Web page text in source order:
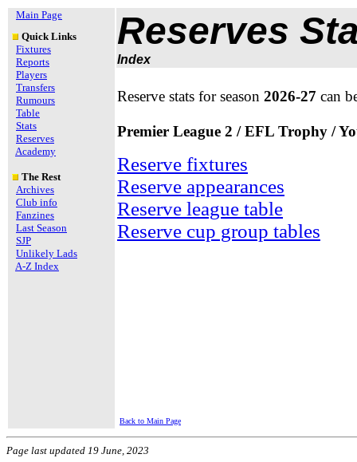
Main Page
Quick Links
Fixtures
Reports
Players
Transfers
Rumours
Table
Stats
Reserves
Academy
The Rest
Archives
Club info
Fanzines
Last Season
SJP
Unlikely Lads
A-Z Index
Reserves
Index
Reserve stats for season 2026-27 can
Premier League 2 / EFL Trophy /
Reserve fixtures
Reserve appearances
Reserve league table
Reserve cup group tables
Back to Main Page
Page last updated 19 June, 2023